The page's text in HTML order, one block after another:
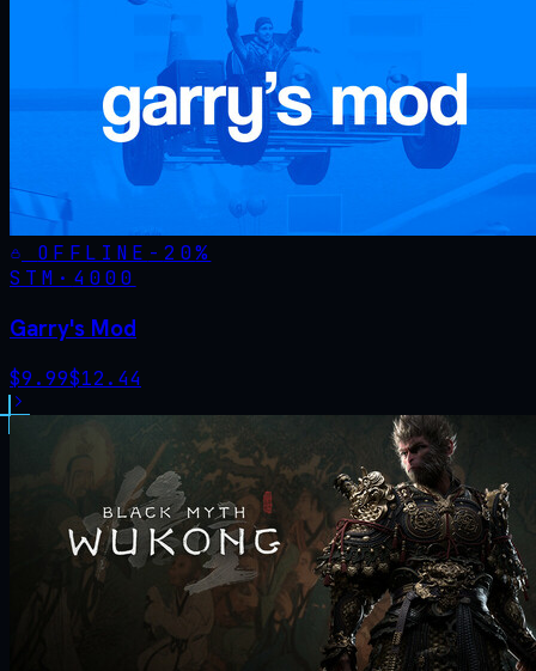
OFFLINE - 20%
STM· 4000
Garry's Mod
$9.99$12.44